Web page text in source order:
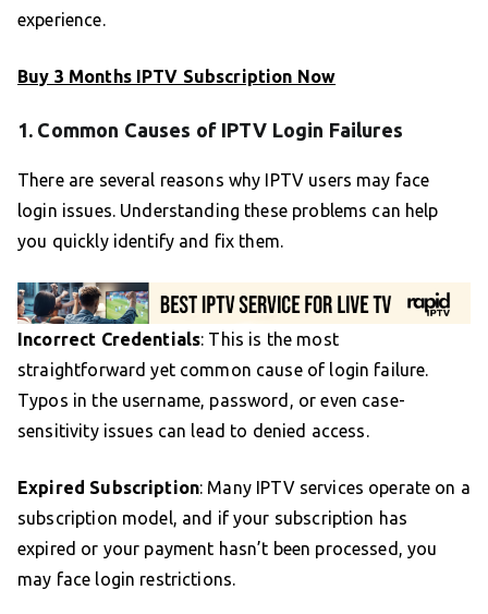
experience.
Buy 3 Months IPTV Subscription Now
1. Common Causes of IPTV Login Failures
There are several reasons why IPTV users may face
login issues. Understanding these problems can help
you quickly identify and fix them.
Incorrect Credentials: This is the most
straightforward yet common cause of login failure.
Typos in the username, password, or even case-
sensitivity issues can lead to denied access.
Expired Subscription: Many IPTV services operate on a
subscription model, and if your subscription has
expired or your payment hasn’t been processed, you
may face login restrictions.